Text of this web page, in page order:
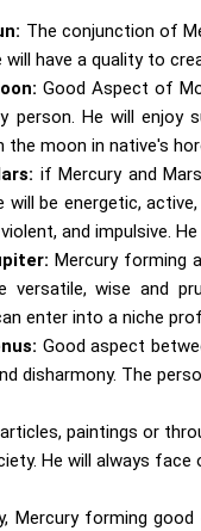
The conjunction of
will have a quality to
Good Aspect of
person. He will enjoy
moon in native's
if Mercury and
will be energetic,
and impulsive.
Mercury forming
versatile, wise and
enter into a niche
Good aspect
disharmony. The
paintings or
He will always
Mercury forming